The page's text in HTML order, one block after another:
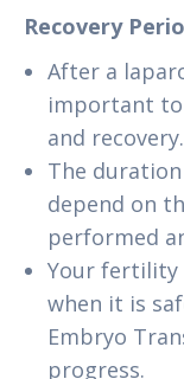
Recovery
After a
important
and recovery.
The
depend on
performed
Your fertility
when it is
Embryo
progress.